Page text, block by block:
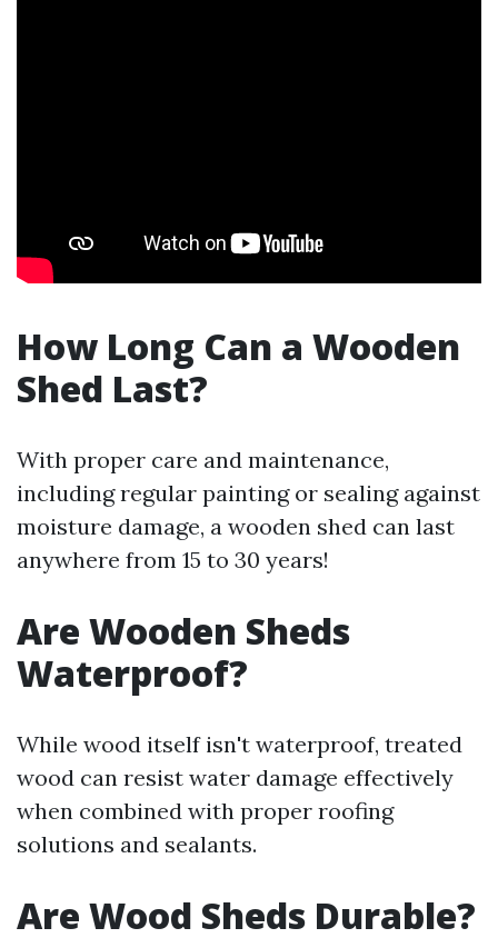
How Long Can a Wooden
Shed Last?
With proper care and maintenance,
including regular painting or sealing against
moisture damage, a wooden shed can last
anywhere from 15 to 30 years!
Are Wooden Sheds
Waterproof?
While wood itself isn't waterproof, treated
wood can resist water damage effectively
when combined with proper roofing
solutions and sealants.
Are Wood Sheds Durable?